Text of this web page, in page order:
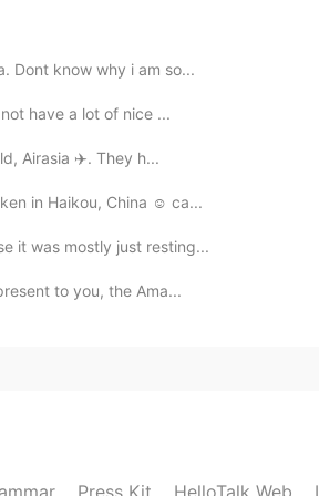
2020.05.07 06:19
2020.05.07 06:11
Dont know why i am so...
have a lot of nice ...
Airasia ✈️. They h...
in Haikou, China ☺️ ca...
it was mostly just resting...
to you, the Ama...
Press Kit HelloTalk Web